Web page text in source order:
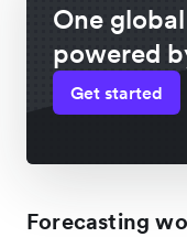
One
powered
Get started
Forecasting